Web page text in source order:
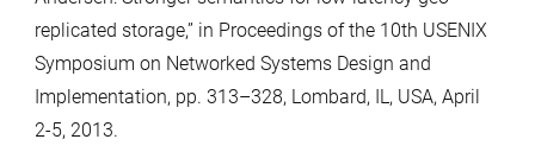
replicated storage,” in Proceedings of the 10th USENIX
Symposium on Networked Systems Design and
Implementation, pp. 313–328, Lombard, IL, USA, April
2-5, 2013.